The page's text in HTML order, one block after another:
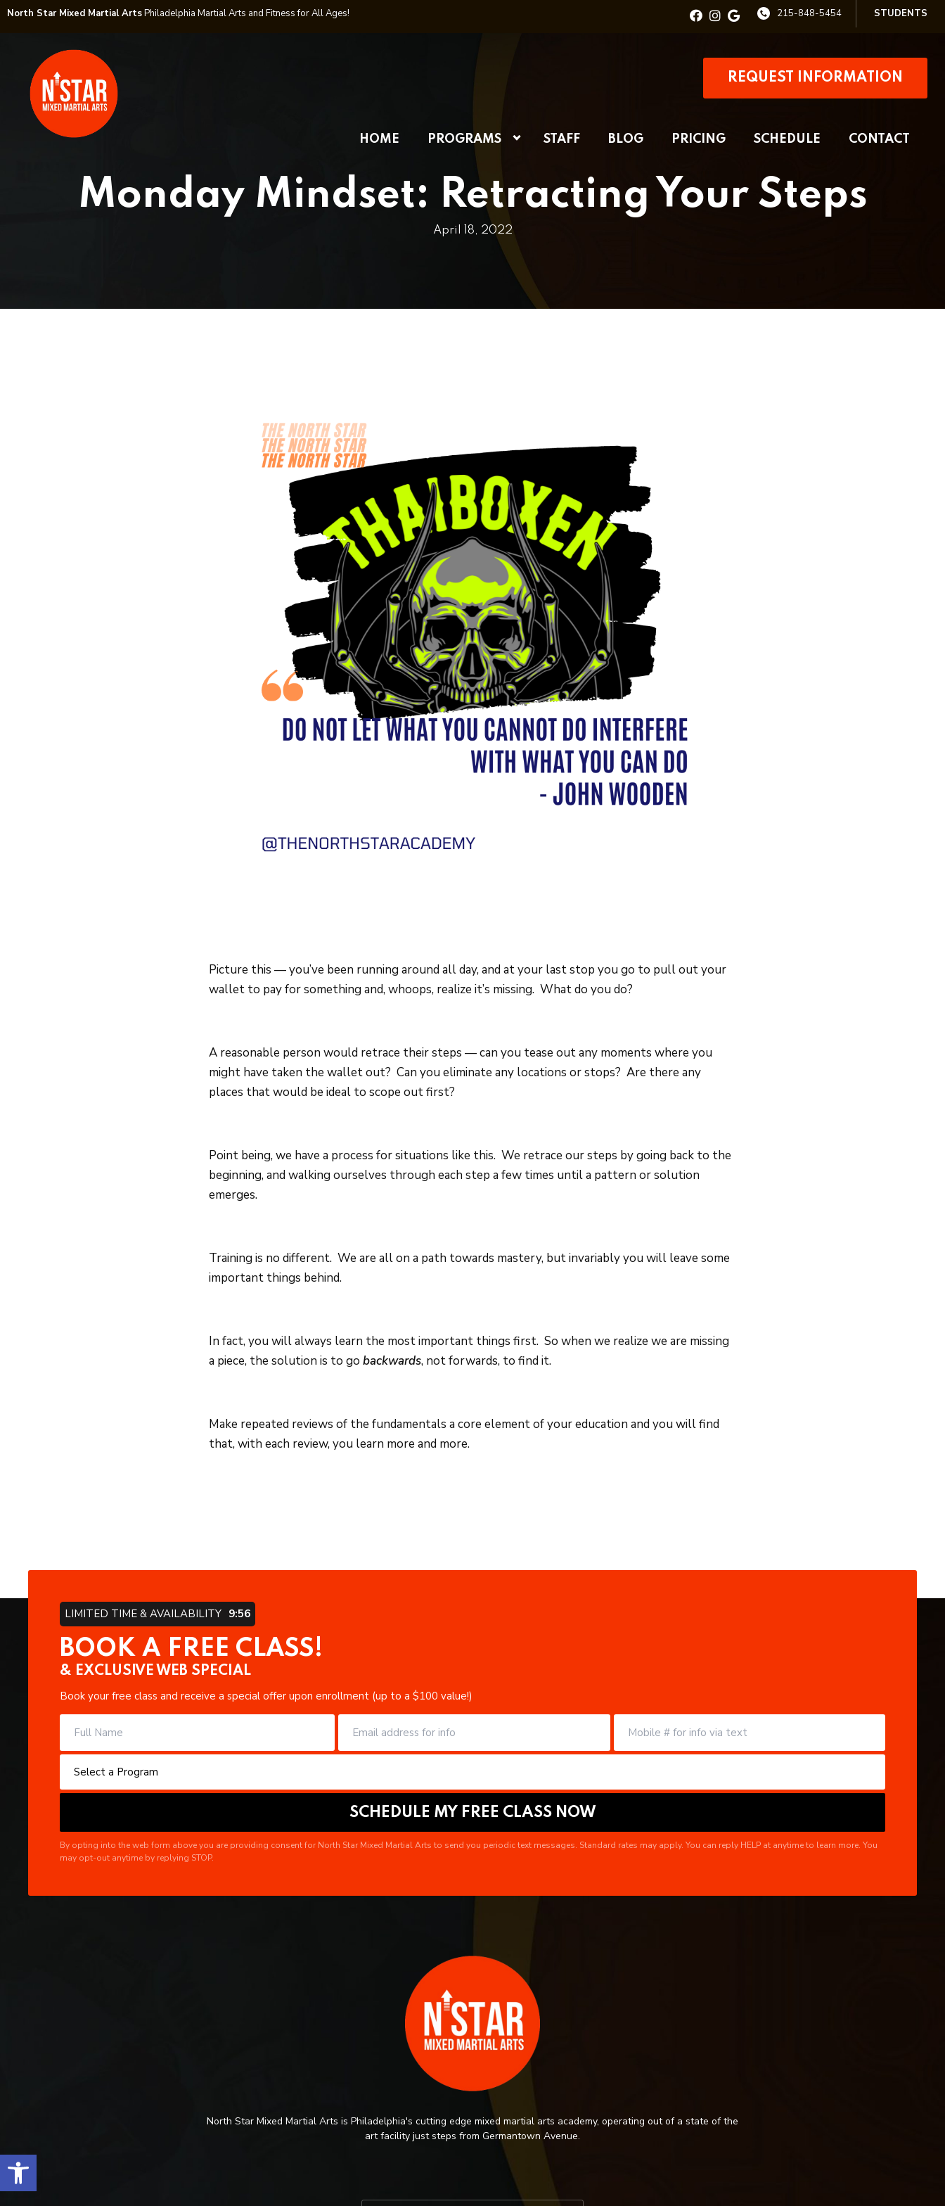
Open toolbar
North Star Mixed Martial ArtsPhiladelphia Martial Arts and Fitness for All Ages! STUDENTS
215-848-5454
REQUEST INFORMATION
HOME PROGRAMS STAFF BLOG PRICING SCHEDULE CONTACT
Monday Mindset: Retracting Your Steps
April 18, 2022
Picture this — you’ve been running around all day, and at your last stop you go to pull out your
wallet to pay for something and, whoops, realize it’s missing. What do you do?
A reasonable person would retrace their steps — can you tease out any moments where you
might have taken the wallet out? Can you eliminate any locations or stops? Are there any
places that would be ideal to scope out first?
Point being, we have a process for situations like this. We retrace our steps by going back to the
beginning, and walking ourselves through each step a few times until a pattern or solution
emerges.
Training is no different. We are all on a path towards mastery, but invariably you will leave some
important things behind.
In fact, you will always learn the most important things first. So when we realize we are missing
a piece, the solution is to go backwards, not forwards, to find it.
Make repeated reviews of the fundamentals a core element of your education and you will find
that, with each review, you learn more and more.
LIMITED TIME & AVAILABILITY 9:55
BOOK A FREE CLASS!
& EXCLUSIVE WEB SPECIAL
Book your free class and receive a special offer upon enrollment (up to a $100 value!)
By opting into the web form above you are providing consent for North Star Mixed Martial Arts to send you periodic text messages. Standard rates may apply. You can reply HELP at anytime to learn more. You
may opt-out anytime by replying STOP.
North Star Mixed Martial Arts is Philadelphia's cutting edge mixed martial arts academy, operating out of a state of the
art facility just steps from Germantown Avenue.